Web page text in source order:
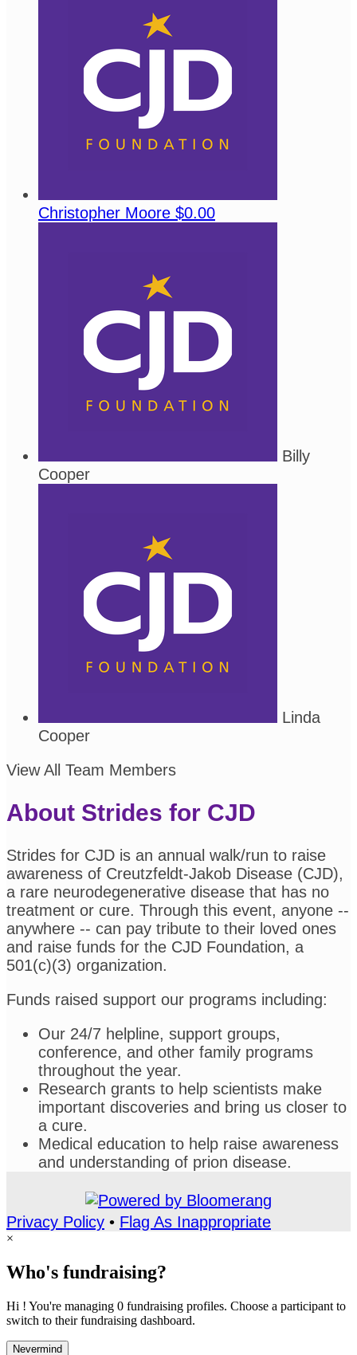
Christopher Moore $0.00
Billy
Cooper
Linda
Cooper
View All Team Members
About Strides for CJD
Strides for CJD is an annual walk/run to raise
awareness of Creutzfeldt-Jakob Disease (CJD),
a rare neurodegenerative disease that has no
treatment or cure. Through this event, anyone --
anywhere -- can pay tribute to their loved ones
and raise funds for the CJD Foundation, a
501(c)(3) organization.
Funds raised support our programs including:
Our 24/7 helpline, support groups,
conference, and other family programs
throughout the year.
Research grants to help scientists make
important discoveries and bring us closer to
a cure.
Medical education to help raise awareness
and understanding of prion disease.
Privacy Policy • Flag As Inappropriate
×
Who's fundraising?
Hi ! You're managing 0 fundraising profiles. Choose a participant to
switch to their fundraising dashboard.
Nevermind